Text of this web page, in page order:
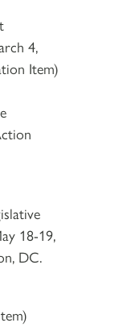
4,
Item)
18-19,
DC.